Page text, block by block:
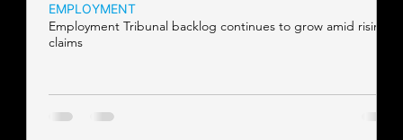
Employment Tribunal backlog continues to grow amid rising
claims
EMPLOYMENT